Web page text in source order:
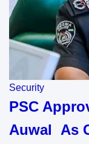
Security
PSC
Auwal As